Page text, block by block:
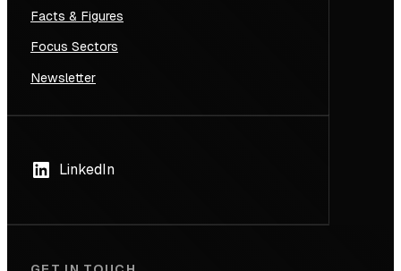
Facts & Figures
Focus Sectors
Newsletter
LinkedIn